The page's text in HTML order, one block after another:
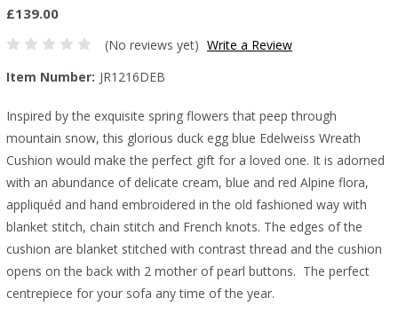
£139.00
(No reviews yet) Write a Review
Item Number: JR1216DEB
Inspired by the exquisite spring flowers that peep through
mountain snow, this glorious duck egg blue Edelweiss Wreath
Cushion would make the perfect gift for a loved one. It is adorned
with an abundance of delicate cream, blue and red Alpine flora,
appliquéd and hand embroidered in the old fashioned way with
blanket stitch, chain stitch and French knots. The edges of the
cushion are blanket stitched with contrast thread and the cushion
opens on the back with 2 mother of pearl buttons. The perfect
centrepiece for your sofa any time of the year.